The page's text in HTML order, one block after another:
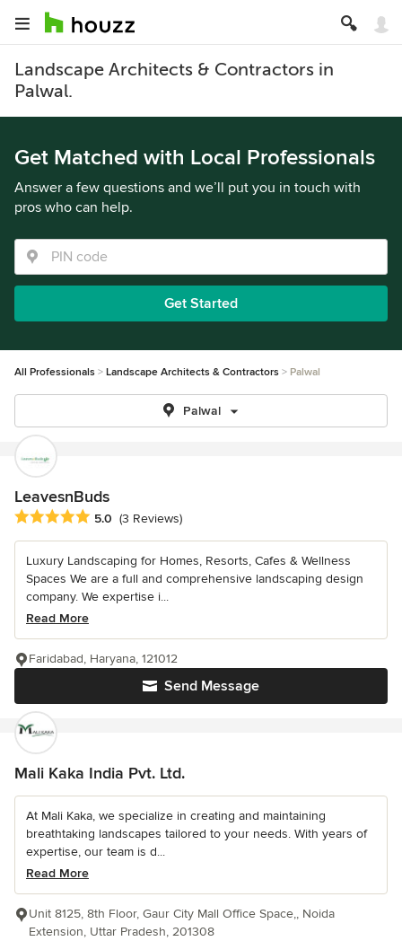
Landscape Architects & Contractors in
Palwal.
Get Matched with Local Professionals
Answer a few questions and we’ll put you in touch with
pros who can help.
Get Started
All Professionals Landscape Architects & Contractors Palwal
Palwal
LeavesnBuds
Average rating: 5 out of 5 stars
5.0 (3 Reviews)
Luxury Landscaping for Homes, Resorts, Cafes & Wellness
Spaces We are a full and comprehensive landscaping design
company. We expertise i...
Read More
Send Message
Faridabad, Haryana, 121012
Mali Kaka India Pvt. Ltd.
At Mali Kaka, we specialize in creating and maintaining
breathtaking landscapes tailored to your needs. With years of
expertise, our team is d...
Read More
Unit 8125, 8th Floor, Gaur City Mall Office Space,, Noida
Extension, Uttar Pradesh, 201308